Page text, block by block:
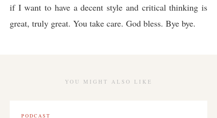
if I want to have a decent style and critical thinking is
great, truly great. You take care. God bless. Bye bye.
YOU MIGHT ALSO LIKE
PODCAST